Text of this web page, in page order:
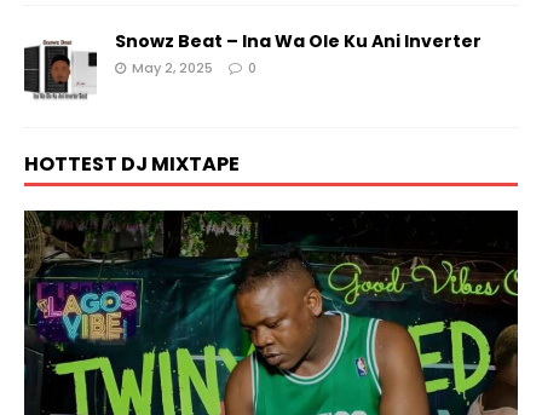
Snowz Beat – Ina Wa Ole Ku Ani Inverter
May 2, 2025 0
HOTTEST DJ MIXTAPE